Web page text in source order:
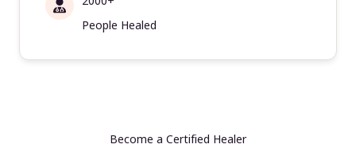
People Healed
Become a Certified Healer